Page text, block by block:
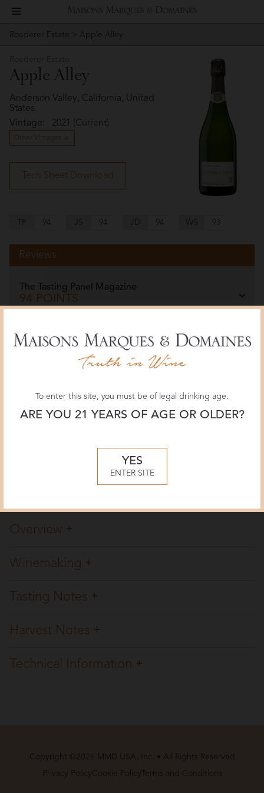
Maisons
Domaines
toggle
navigation
Roederer
Story
Vineyard
Winemaking
Website
Roederer Estate > Apple Alley
Apple Alley
Anderson Valley, California, United
States
Vintage:
2021 (Current)
Other Vintages
Tech Sheet Download
TP 94 JS 94 94 WS 93
Reviews
The Tasting Panel Magazine
94 POINTS
July 2026, Ruth Tobias
More Reviews
Overview
Winemaking
Tasting Notes
Harvest Notes
Technical Information
Copyright ©2026 MMD USA, Inc. • All Rights Reserved
Privacy PolicyCookie Policy Terms and Conditions
To enter this site, you must be of legal drinking age.
ARE YOU 21 YEARS OF AGE OR OLDER?
YES
ENTER SITE